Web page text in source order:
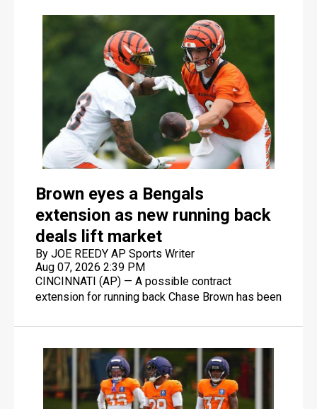
event of the PGA Tour's regular season.
Brown eyes a Bengals
extension as new running back
deals lift market
By JOE REEDY AP Sports Writer
Aug 07, 2026 2:39 PM
CINCINNATI (AP) — A possible contract
extension for running back Chase Brown has been
Bengals training camp.